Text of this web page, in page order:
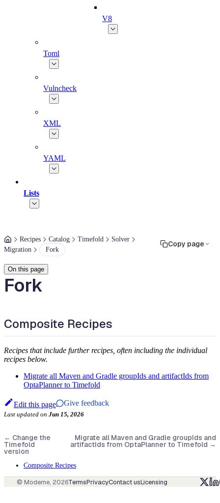
V8
Toml
Vulncheck
XML
YAML
Lists
Recipes Catalog Timefold
Solver
Migration
Fork
Copy page
On this page
Fork
Composite Recipes
Recipes that include further recipes, often including the individual
recipes below.
Migrate all Maven and Gradle groupIds and artifactIds from
OptaPlanner to Timefold
Edit this page Give feedback
Last updated on Jun 15, 2026
← Change the
Timefold
version
Migrate all Maven and Gradle groupIds and
artifactIds from OptaPlanner to Timefold →
Composite Recipes
© Moderne, 2026TermsPrivacyContact usLicensing